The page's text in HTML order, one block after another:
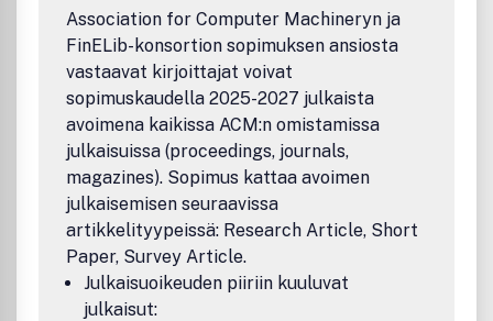
Association for Computer Machineryn ja
FinELib-konsortion sopimuksen ansiosta
vastaavat kirjoittajat voivat
sopimuskaudella 2025-2027 julkaista
avoimena kaikissa ACM:n omistamissa
julkaisuissa (proceedings, journals,
magazines). Sopimus kattaa avoimen
julkaisemisen seuraavissa
artikkelityypeissä: Research Article, Short
Paper, Survey Article.
Julkaisuoikeuden piiriin kuuluvat
julkaisut: